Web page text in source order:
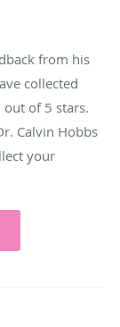
from his
collected
out of 5 stars.
Calvin Hobbs
your